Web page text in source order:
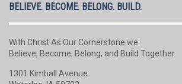
BELIEVE. BECOME. BELONG. BUILD.
With Christ As Our Cornerstone we:
Believe, Become, Belong, and Build Together.
1301 Kimball Avenue